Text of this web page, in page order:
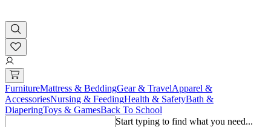
FurnitureMattress & BeddingGear & TravelApparel &
AccessoriesNursing & FeedingHealth & SafetyBath &
DiaperingToys & GamesBack To School
Start typing to find what you need...